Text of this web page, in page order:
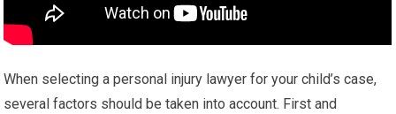
When selecting a personal injury lawyer for your child’s case,
several factors should be taken into account. First and